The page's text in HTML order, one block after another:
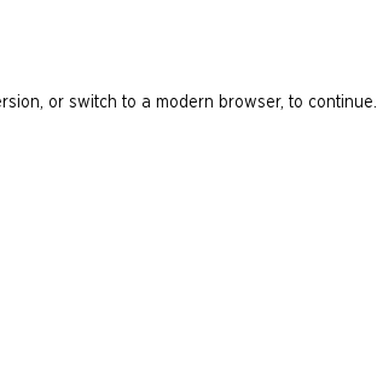
or switch to a modern browser, to continue.